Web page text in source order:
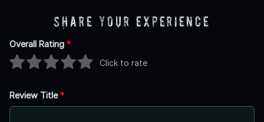
Share Your Experience
Overall Rating *
Click to rate
Review Title*